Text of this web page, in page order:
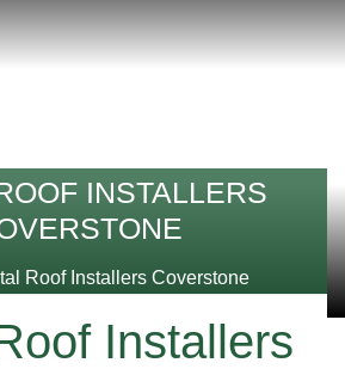
INSTALLERS
Roof Installers Coverstone
Installers